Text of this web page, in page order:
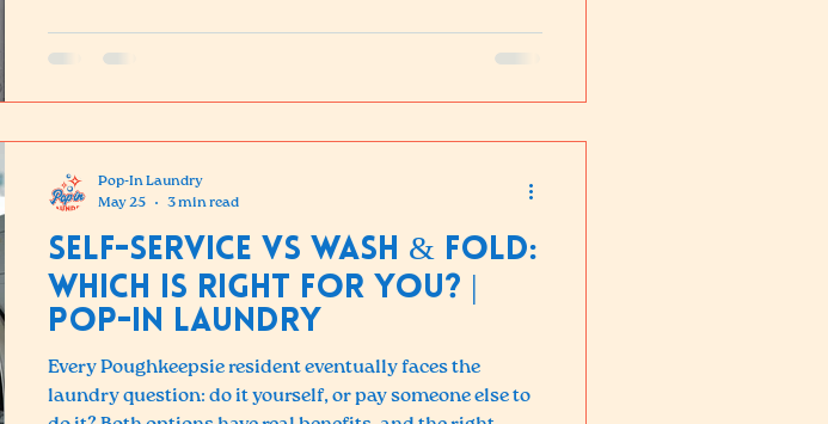
expected — and the time savings make it a clear win.
Here is a complete breakdown of what to expect, what
Self-Service vs Wash & Fold:
Which Is Right For You? |
Pop-in Laundry
Every Poughkeepsie resident eventually faces the
laundry question: do it yourself, or pay someone else to
Pop-In Laundry
May 25
3 min read